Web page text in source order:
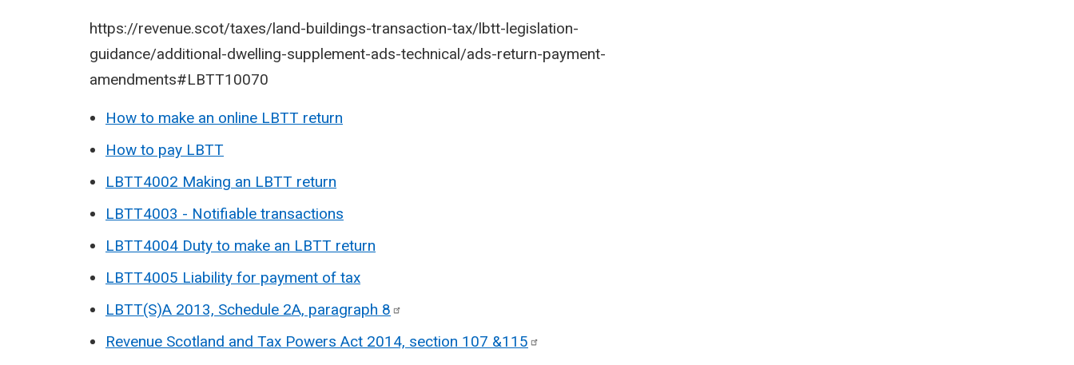
https://revenue.scot/taxes/land-buildings-transaction-tax/lbtt-legislation-
guidance/additional-dwelling-supplement-ads-technical/ads-return-payment-
amendments#LBTT10070
How to make an online LBTT return
How to pay LBTT
LBTT4002 Making an LBTT return
LBTT4003 - Notifiable transactions
LBTT4004 Duty to make an LBTT return
LBTT4005 Liability for payment of tax
LBTT(S)A 2013, Schedule 2A, paragraph 8
Revenue Scotland and Tax Powers Act 2014, section 107 &115